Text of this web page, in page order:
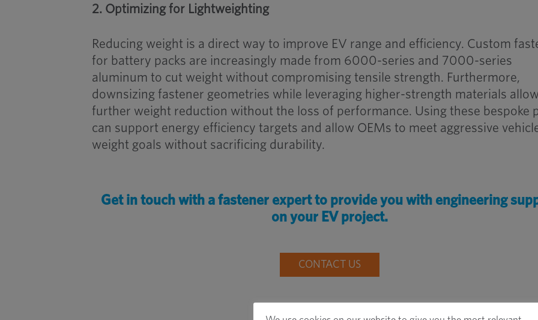
2. Optimizing for Lightweighting
Reducing weight is a direct way to improve EV range and efficiency. Custom
for battery packs are increasingly made from 6000-series and 7000-series
aluminum to cut weight without compromising tensile strength. Furthermore,
downsizing fastener geometries while leveraging higher-strength materials allow
further weight reduction without the loss of performance. Using these bespoke
can support energy efficiency targets and allow OEMs to meet aggressive
weight goals without sacrificing durability.
Get in touch with a fastener expert to provide you with engineering
on your EV project.
CONTACT US